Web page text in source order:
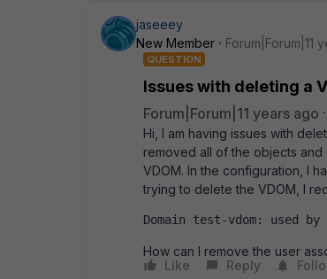
jaseeey
New Member
Forum|Forum|11
QUESTION
Issues with deleting a
Forum|Forum|11 years ago
Hi, I am having issues with
removed all of the objects and
VDOM. In the configuration, I
trying to delete the VDOM, I
Domain test-vdom: used
How can I remove the user
Like
Reply